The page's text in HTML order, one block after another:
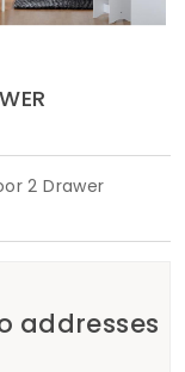
2 Drawer
addresses